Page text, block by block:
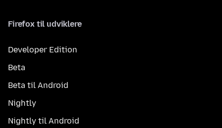
Firefox til udviklere
Developer Edition
Beta
Beta til Android
Nightly
Nightly til Android